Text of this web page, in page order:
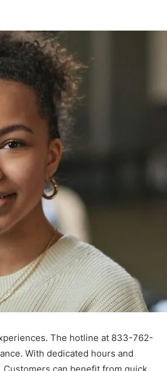
The hotline at 833-762-
With dedicated hours and